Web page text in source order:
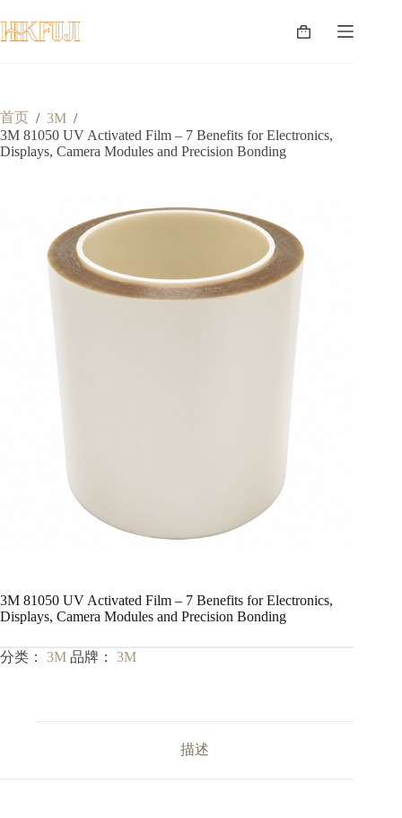
至
内
购
首页 / 3M /
3M 81050 UV Activated Film – 7 Benefits for Electronics,
Displays, Camera Modules and Precision Bonding
3M 81050 UV Activated Film – 7 Benefits for Electronics,
Displays, Camera Modules and Precision Bonding
分类： 3M 品牌： 3M
描述